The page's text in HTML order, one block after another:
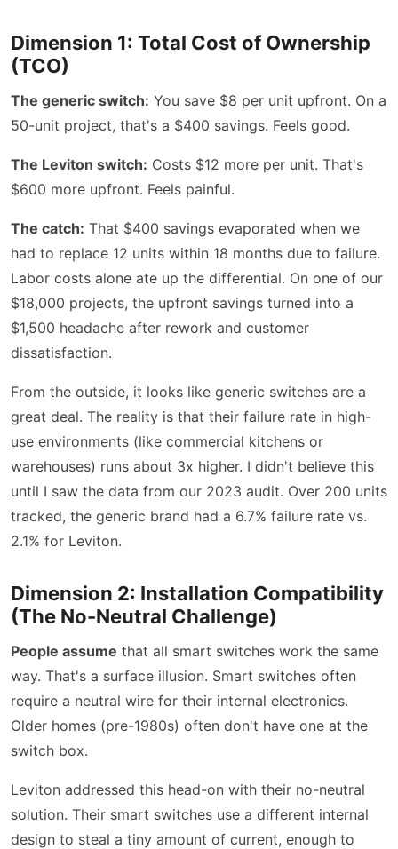
Dimension 1: Total Cost of Ownership
(TCO)
The generic switch: You save $8 per unit upfront. On a
50-unit project, that's a $400 savings. Feels good.
The Leviton switch: Costs $12 more per unit. That's
$600 more upfront. Feels painful.
The catch: That $400 savings evaporated when we
had to replace 12 units within 18 months due to failure.
Labor costs alone ate up the differential. On one of our
$18,000 projects, the upfront savings turned into a
$1,500 headache after rework and customer
dissatisfaction.
From the outside, it looks like generic switches are a
great deal. The reality is that their failure rate in high-
use environments (like commercial kitchens or
warehouses) runs about 3x higher. I didn't believe this
until I saw the data from our 2023 audit. Over 200 units
tracked, the generic brand had a 6.7% failure rate vs.
2.1% for Leviton.
Dimension 2: Installation Compatibility
(The No-Neutral Challenge)
People assume that all smart switches work the same
way. That's a surface illusion. Smart switches often
require a neutral wire for their internal electronics.
Older homes (pre-1980s) often don't have one at the
switch box.
Leviton addressed this head-on with their no-neutral
solution. Their smart switches use a different internal
design to steal a tiny amount of current, enough to